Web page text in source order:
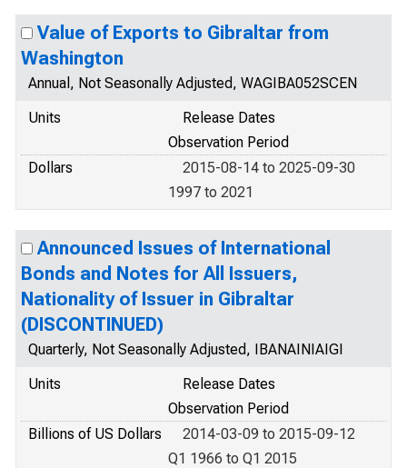
Value of Exports to Gibraltar from
Washington
Annual, Not Seasonally Adjusted, WAGIBA052SCEN
Units
Release Dates
Observation Period
Dollars
2015-08-14 to 2025-09-30
1997 to 2021
Announced Issues of International
Bonds and Notes for All Issuers,
Nationality of Issuer in Gibraltar
(DISCONTINUED)
Quarterly, Not Seasonally Adjusted, IBANAINIAIGI
Units
Release Dates
Observation Period
Billions of US Dollars
2014-03-09 to 2015-09-12
Q1 1966 to Q1 2015